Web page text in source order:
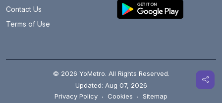
Contact Us
Terms of Use
© 2026 YoMetro. All Rights Reserved.
Updated: Aug 07, 2026
Privacy Policy · Cookies · Sitemap